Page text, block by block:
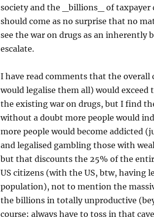
society and the _billions_ of taxpayer
should come as no surprise that no
see the war on drugs as an
escalate.
I have read comments that the
would legalise them all) would
the existing war on drugs, but I find
without a doubt more people would
more people would become addicted
and legalised gambling those with
but that discounts the 25% of the
US citizens (with the US, btw, having
population), not to mention the
the billions in totally unproductive
course; always have to toss in that